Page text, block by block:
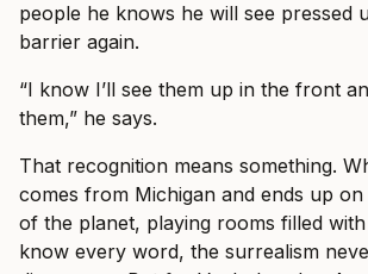
people he knows he will see pressed
barrier again.
“I know I’ll see them up in the front
them,” he says.
That recognition means something.
comes from Michigan and ends up
of the planet, playing rooms filled
know every word, the surrealism